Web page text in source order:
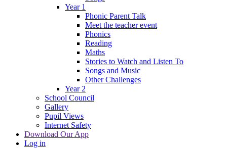
Year 1
Phonic Parent Talk
Meet the teacher event
Phonics
Reading
Maths
Stories to Watch and Listen To
Songs and Music
Other Challenges
Year 2
School Council
Gallery
Pupil Views
Internet Safety
Download Our App
Log in